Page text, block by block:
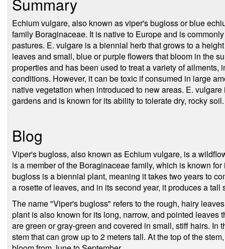
Echium vulgare, also known as viper's bugloss or blue
family Boraginaceae. It is native to Europe and is
pastures. E. vulgare is a biennial herb that grows to a
leaves and small, blue or purple flowers that bloom in the
properties and has been used to treat a variety of
conditions. However, it can be toxic if consumed in large
native vegetation when introduced to new areas. E.
gardens and is known for its ability to tolerate dry, rocky soil.
Blog
Viper's bugloss, also known as Echium vulgare, is a
is a member of the Boraginaceae family, which is known
bugloss is a biennial plant, meaning it takes two years to
a rosette of leaves, and in its second year, it produces a
The name "Viper's bugloss" refers to the rough, hairy
plant is also known for its long, narrow, and pointed leaves
are green or gray-green and covered in small, stiff hairs. In
stem that can grow up to 2 meters tall. At the top of the